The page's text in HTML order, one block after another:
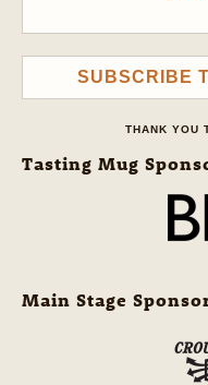
SUBSCRIBE
THANK YOU
Tasting Mug
Main Stage